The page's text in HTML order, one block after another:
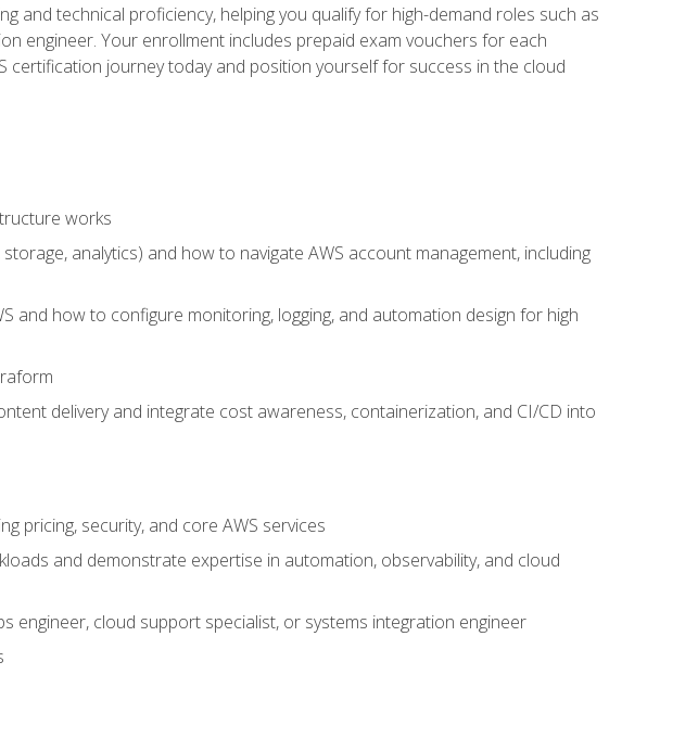
and technical proficiency, helping you qualify for high-demand roles such as
engineer. Your enrollment includes prepaid exam vouchers for each
certification journey today and position yourself for success in the cloud
works
analytics) and how to navigate AWS account management, including
and how to configure monitoring, logging, and automation design for high
delivery and integrate cost awareness, containerization, and CI/CD into
pricing, security, and core AWS services
and demonstrate expertise in automation, observability, and cloud
engineer, cloud support specialist, or systems integration engineer